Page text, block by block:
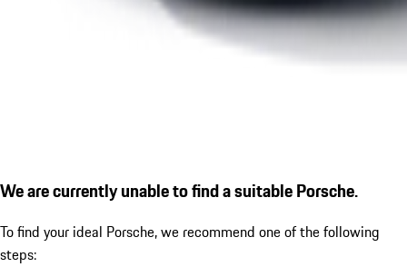
We are currently unable to find a suitable Porsche.
To find your ideal Porsche, we recommend one of the following
steps: